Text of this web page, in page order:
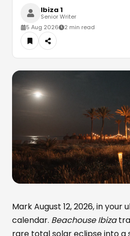
Ibiza 1
Senior Writer
5 Aug 2026
2 min read
Mark August 12, 2026, in
calendar. Beachouse Ibiza